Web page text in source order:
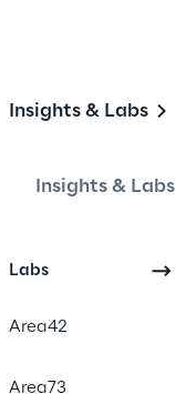
Insights & Labs
Insights & Labs
Labs
Area42
Area73